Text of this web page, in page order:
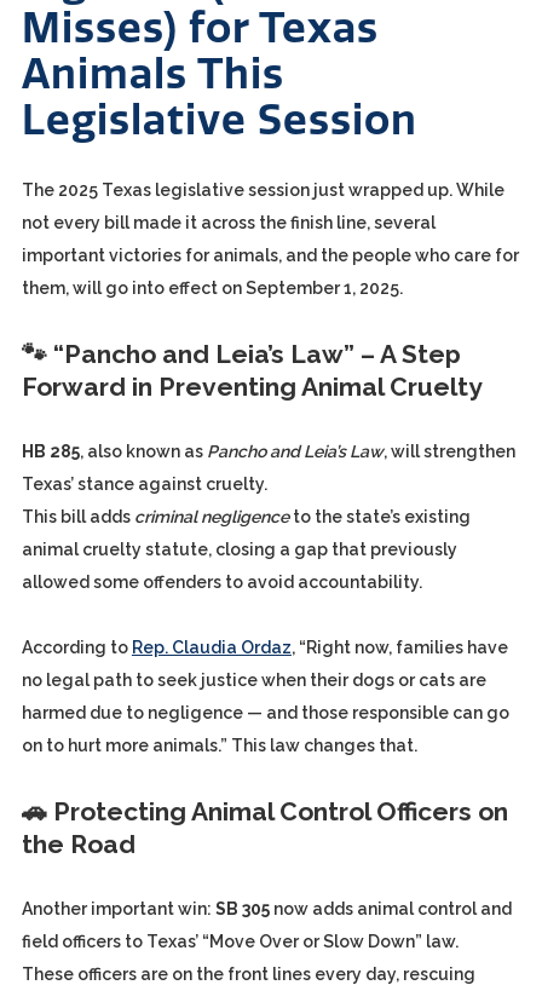
Misses) for Texas
Animals This
Legislative Session
The 2025 Texas legislative session just wrapped up. While
not every bill made it across the finish line, several
important victories for animals, and the people who care for
them, will go into effect on September 1, 2025.
🐾 “Pancho and Leia’s Law” – A Step
Forward in Preventing Animal Cruelty
HB 285, also known as Pancho and Leia’s Law, will strengthen
Texas’ stance against cruelty.
This bill adds criminal negligenceto the state’s existing
animal cruelty statute, closing a gap that previously
allowed some offenders to avoid accountability.
According to Rep. Claudia Ordaz, “Right now, families have
no legal path to seek justice when their dogs or cats are
harmed due to negligence — and those responsible can go
on to hurt more animals.” This law changes that.
🚗 Protecting Animal Control Officers on
the Road
Another important win: SB 305now adds animal control and
field officers to Texas’ “Move Over or Slow Down” law.
These officers are on the front lines every day, rescuing